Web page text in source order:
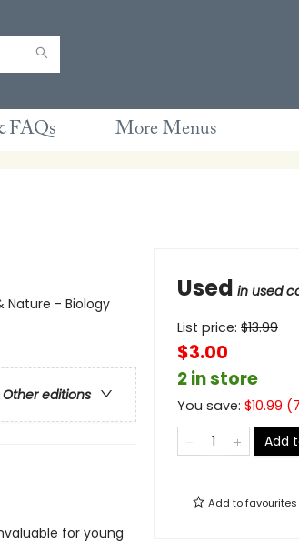
FAQs More Menus
Nature - Biology
Other editions
for young
Used in used
List price: $13.99
$3.00
2 in store
You save: $10.99 (
Add
Add tofavourites